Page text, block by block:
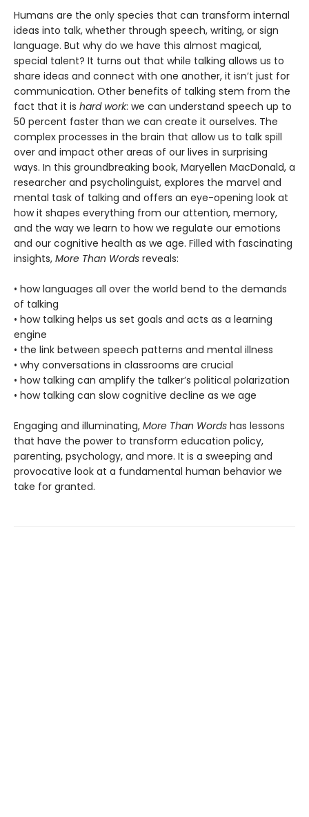
Humans are the only species that can transform internal
ideas into talk, whether through speech, writing, or sign
language. But why do we have this almost magical,
special talent? It turns out that while talking allows us to
share ideas and connect with one another, it isn’t just for
communication. Other benefits of talking stem from the
fact that it is hard work: we can understand speech up to
50 percent faster than we can create it ourselves. The
complex processes in the brain that allow us to talk spill
over and impact other areas of our lives in surprising
ways. In this groundbreaking book, Maryellen MacDonald, a
researcher and psycholinguist, explores the marvel and
mental task of talking and offers an eye-opening look at
how it shapes everything from our attention, memory,
and the way we learn to how we regulate our emotions
and our cognitive health as we age. Filled with fascinating
insights, More Than Words reveals:
• how languages all over the world bend to the demands
of talking
• how talking helps us set goals and acts as a learning
engine
• the link between speech patterns and mental illness
• why conversations in classrooms are crucial
• how talking can amplify the talker’s political polarization
• how talking can slow cognitive decline as we age
Engaging and illuminating, More Than Words has lessons
that have the power to transform education policy,
parenting, psychology, and more. It is a sweeping and
provocative look at a fundamental human behavior we
take for granted.